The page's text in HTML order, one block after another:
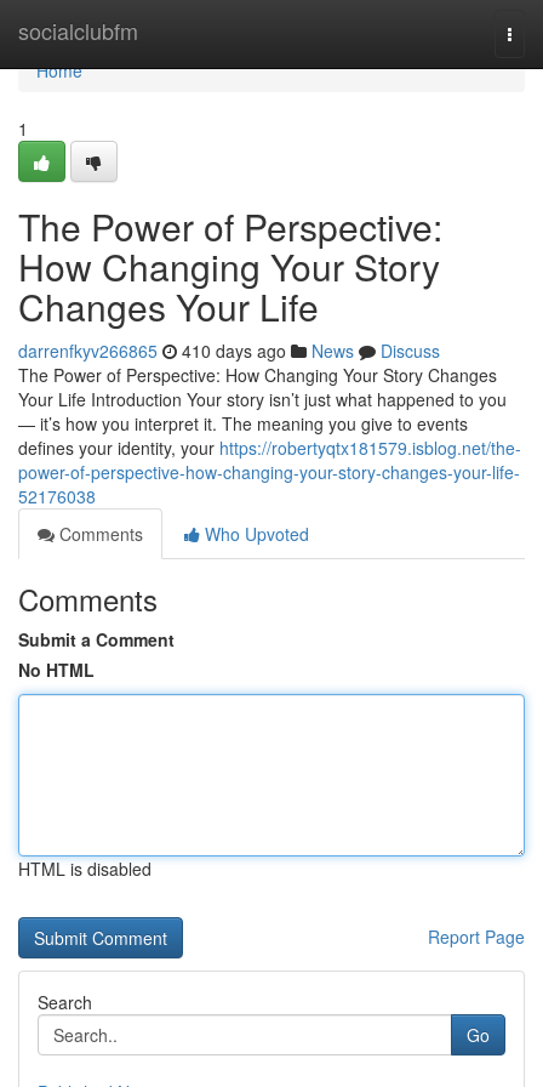
socialclubfm
Home
Home
1
The Power of Perspective:
How Changing Your Story
Changes Your Life
darrenfkyv266865 410 days ago News
Discuss
The Power of Perspective: How Changing Your Story Changes
Your Life Introduction Your story isn’t just what happened to you
— it’s how you interpret it. The meaning you give to events
defines your identity, your https://robertyqtx181579.isblog.net/the-
power-of-perspective-how-changing-your-story-changes-your-life-
52176038
Comments
Who Upvoted
Comments
Submit a Comment
No HTML
HTML is disabled
Report Page
Search
Go